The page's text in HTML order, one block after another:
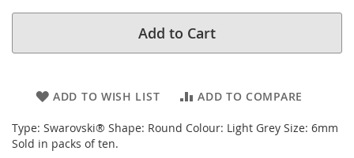
Add to Cart
ADD TO WISH LIST ADD TO COMPARE
Type: Swarovski® Shape: Round Colour: Light Grey Size: 6mm
Sold in packs of ten.